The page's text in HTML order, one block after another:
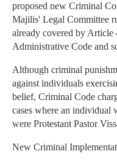
proposed new Criminal
Majilis' Legal Committee
already covered by Article
Administrative Code and
Although criminal
against individuals
belief, Criminal Code
cases where an individual
were Protestant Pastor
New Criminal